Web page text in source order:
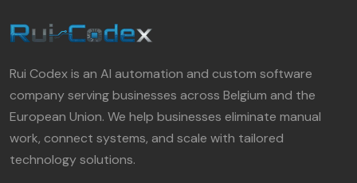
Rui Codex is an AI automation and custom software
company serving businesses across Belgium and the
European Union. We help businesses eliminate manual
work, connect systems, and scale with tailored
technology solutions.